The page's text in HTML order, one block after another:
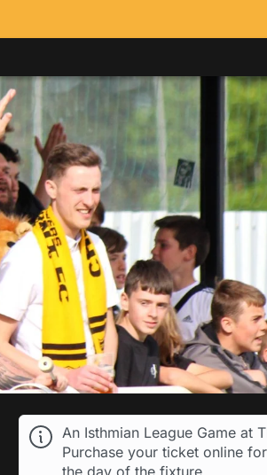
An Isthmian League Game at
Purchase your ticket online